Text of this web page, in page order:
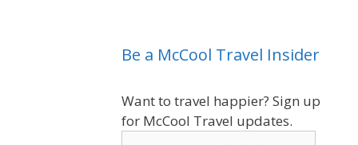
Be a McCool Travel Insider
Want to travel happier? Sign up
for McCool Travel updates.